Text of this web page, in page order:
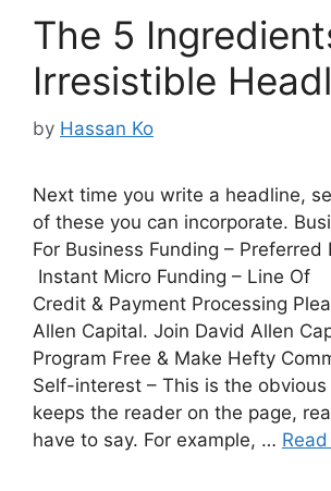
The 5
Irresistible
by Hassan Ko
Next time you write a headline,
of these you can incorporate.
For Business Funding – Preferred
Instant Micro Funding – Line Of
Credit & Payment Processing
Allen Capital. Join David Allen
Program Free & Make Hefty
Self-interest – This is the
keeps the reader on the page,
have to say. For example, …